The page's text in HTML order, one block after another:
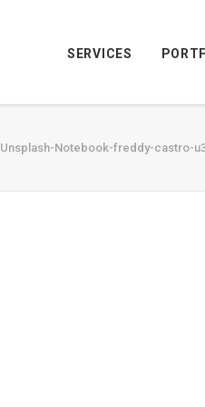
SERVICES
Unsplash-Notebook-freddy-castro-